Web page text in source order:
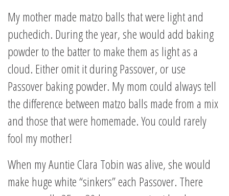
My mother made matzo balls that were light and
puchedich. During the year, she would add baking
powder to the batter to make them as light as a
cloud. Either omit it during Passover, or use
Passover baking powder. My mom could always tell
the difference between matzo balls made from a mix
and those that were homemade. You could rarely
fool my mother!
When my Auntie Clara Tobin was alive, she would
make huge white “sinkers” each Passover. There